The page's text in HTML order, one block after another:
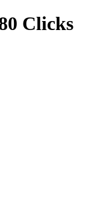
Clicks